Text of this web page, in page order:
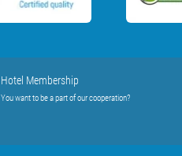
Hotel Membership
You want to be a part of our cooperation?